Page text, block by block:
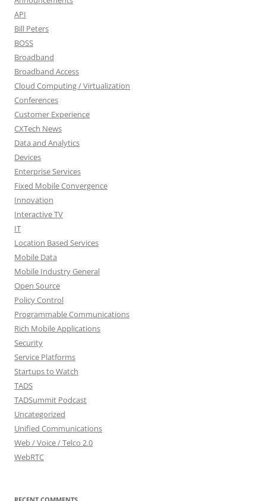
API
Bill Peters
BOSS
Broadband
Broadband Access
Cloud Computing / Virtualization
Conferences
Customer Experience
CXTech News
Data and Analytics
Devices
Enterprise Services
Fixed Mobile Convergence
Innovation
Interactive TV
IT
Location Based Services
Mobile Data
Mobile Industry General
Open Source
Policy Control
Programmable Communications
Rich Mobile Applications
Security
Service Platforms
Startups to Watch
TADS
TADSummit Podcast
Uncategorized
Unified Communications
Web / Voice / Telco 2.0
WebRTC